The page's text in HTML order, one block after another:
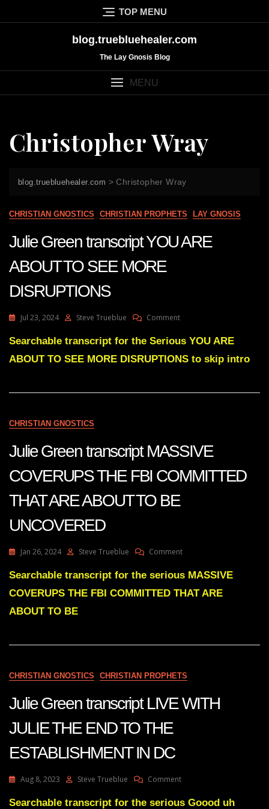
to
TOP MENU
blog.truebluehealer.com
The Lay Gnosis Blog
MENU
Christopher Wray
blog.truebluehealer.com >Christopher Wray
CHRISTIAN GNOSTICS CHRISTIAN PROPHETS LAY GNOSIS
Julie Green transcript YOU ARE
ABOUT TO SEE MORE
DISRUPTIONS
Jul 23, 2024 Steve Trueblue CommentOn
Green
YOU
Searchable transcript for the Serious YOU ARE
ABOUT TO SEE MORE DISRUPTIONS to skip intro
CHRISTIAN GNOSTICS
Julie Green transcript MASSIVE
COVERUPS THE FBI COMMITTED
THAT ARE ABOUT TO BE
UNCOVERED
Jan 26, 2024 Steve Trueblue CommentOn
Green
MASSIVE
COMMITTED
ABOUT
BE
UNCOVERED
Searchable transcript for the serious MASSIVE
COVERUPS THE FBI COMMITTED THAT ARE
ABOUT TO BE
CHRISTIAN GNOSTICS CHRISTIAN PROPHETS
Julie Green transcript LIVE WITH
JULIE THE END TO THE
ESTABLISHMENT IN DC
Aug 8, 2023 Steve Trueblue CommentOn
Green
Searchable transcript for the serious Goood uh